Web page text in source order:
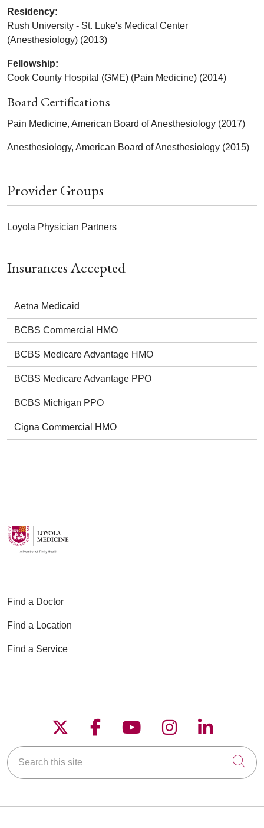
Insurances Accepted
Aetna Medicaid
BCBS Commercial HMO
BCBS Medicare Advantage HMO
BCBS Medicare Advantage PPO
BCBS Michigan PPO
Cigna Commercial HMO
Residency:
Rush University - St. Luke's Medical Center
(Anesthesiology) (2013)
Fellowship:
Cook County Hospital (GME) (Pain Medicine) (2014)
Board Certifications
Pain Medicine, American Board of Anesthesiology (2017)
Anesthesiology, American Board of Anesthesiology (2015)
Provider Groups
Loyola Physician Partners
Find a Doctor
Find a Location
Find a Service
Follow us on X
Follow us on
Follow us on
Follow us on
Follow
Search this site